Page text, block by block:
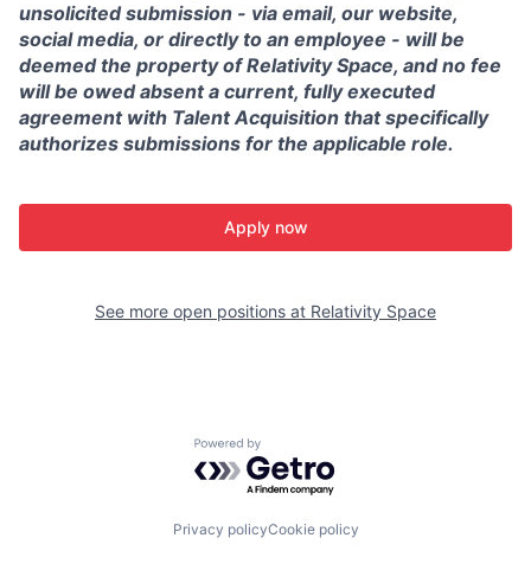
unsolicited submission - via email, our website,
social media, or directly to an employee - will be
deemed the property of Relativity Space, and no fee
will be owed absent a current, fully executed
agreement with Talent Acquisition that specifically
authorizes submissions for the applicable role.
Apply now
See more open positions at Relativity Space
Powered by Getro.com
Privacy policyCookie policy